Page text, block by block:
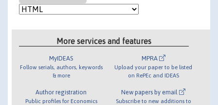
More services and features
MyIDEAS
Follow serials, authors, keywords
& more
Author registration
Public profiles for Economics
MPRA
Upload your paper to be listed
on RePEc and IDEAS
New papers by email
Subscribe to new additions to